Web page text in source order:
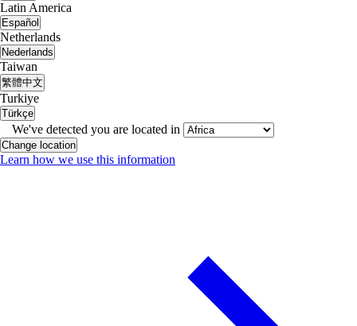
Latin America
Español
Netherlands
Nederlands
Taiwan
繁體中文
Turkiye
Türkçe
We've detected you are located in
Change location
Learn how we use this information